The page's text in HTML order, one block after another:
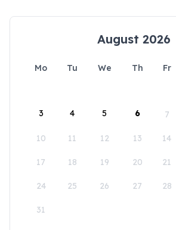
August 2026
Mo Tu We Th Fr
3 4 5 6 7
10 11 12 13 14
17 18 19 20 21
24 25 26 27 28
31